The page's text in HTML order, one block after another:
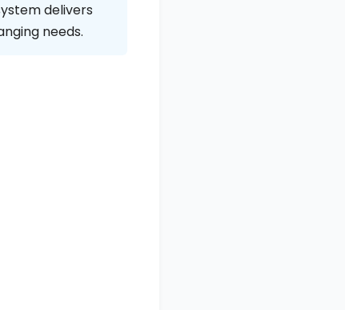
delivers
needs.